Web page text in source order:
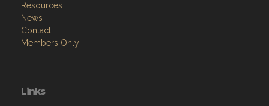
Resources
News
Contact
Members Only
Links